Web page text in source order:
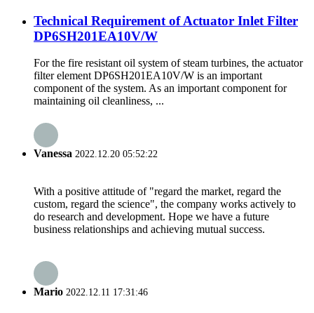
Technical Requirement of Actuator Inlet Filter
DP6SH201EA10V/W
For the fire resistant oil system of steam turbines, the actuator
filter element DP6SH201EA10V/W is an important
component of the system. As an important component for
maintaining oil cleanliness, ...
Vanessa 2022.12.20 05:52:22
With a positive attitude of "regard the market, regard the
custom, regard the science", the company works actively to
do research and development. Hope we have a future
business relationships and achieving mutual success.
Mario 2022.12.11 17:31:46